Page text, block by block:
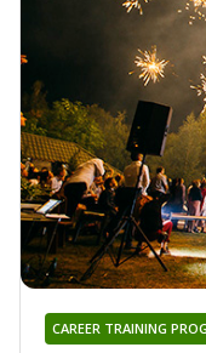
CAREER TRAINING